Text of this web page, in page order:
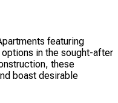
featuring
in the sought-after
these
boast desirable